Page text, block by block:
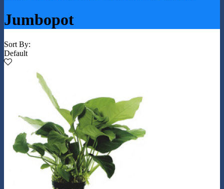
Jumbopot
Sort By:
Default